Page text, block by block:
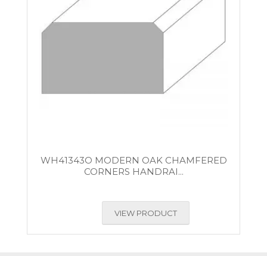
WH41343O MODERN OAK CHAMFERED
CORNERS HANDRAI...
VIEW PRODUCT